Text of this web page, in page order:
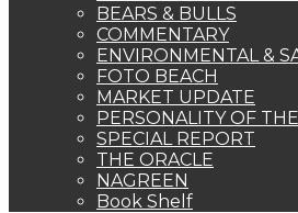
BEARS & BULLS
COMMENTARY
ENVIRONMENTAL &
FOTO BEACH
MARKET UPDATE
PERSONALITY OF
SPECIAL REPORT
THE ORACLE
NAGREEN
Book Shelf